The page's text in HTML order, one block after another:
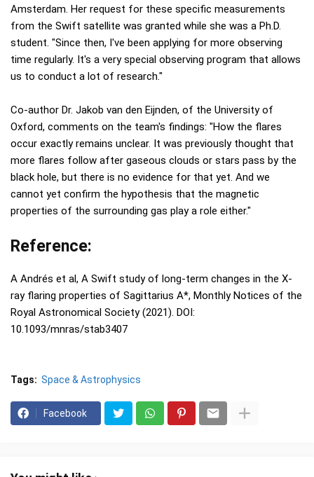
Amsterdam. Her request for these specific measurements
from the Swift satellite was granted while she was a Ph.D.
student. "Since then, I've been applying for more observing
time regularly. It's a very special observing program that allows
us to conduct a lot of research."
Co-author Dr. Jakob van den Eijnden, of the University of
Oxford, comments on the team's findings: "How the flares
occur exactly remains unclear. It was previously thought that
more flares follow after gaseous clouds or stars pass by the
black hole, but there is no evidence for that yet. And we
cannot yet confirm the hypothesis that the magnetic
properties of the surrounding gas play a role either."
Reference:
A Andrés et al, A Swift study of long-term changes in the X-
ray flaring properties of Sagittarius A*, Monthly Notices of the
Royal Astronomical Society (2021). DOI:
10.1093/mnras/stab3407
Tags: Space & Astrophysics
Facebook